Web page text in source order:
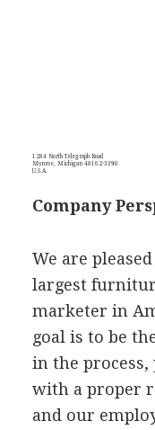
1284 North Telegraph Road
Monroe, Michigan 48162-3390
U.S.A.
Company
We are
largest
marketer in
goal is to be
in the
with a proper
and our